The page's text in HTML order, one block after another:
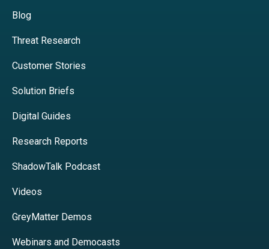
Blog
Threat Research
Customer Stories
Solution Briefs
Digital Guides
Research Reports
ShadowTalk Podcast
Videos
GreyMatter Demos
Webinars and Democasts